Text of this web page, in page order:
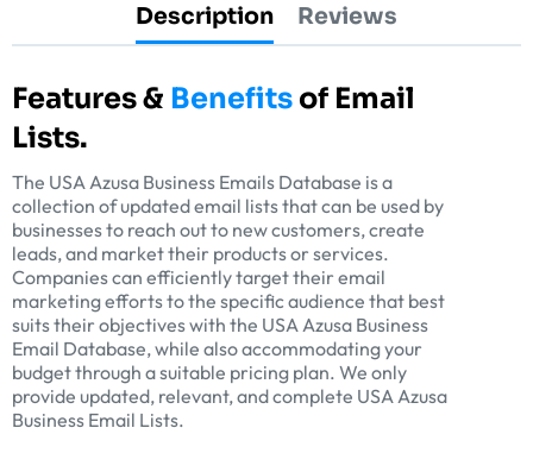
Description Reviews
Features & Benefits of Email
Lists.
The USA Azusa Business Emails Database is a
collection of updated email lists that can be used by
businesses to reach out to new customers, create
leads, and market their products or services.
Companies can efficiently target their email
marketing efforts to the specific audience that best
suits their objectives with the USA Azusa Business
Email Database, while also accommodating your
budget through a suitable pricing plan. We only
provide updated, relevant, and complete USA Azusa
Business Email Lists.